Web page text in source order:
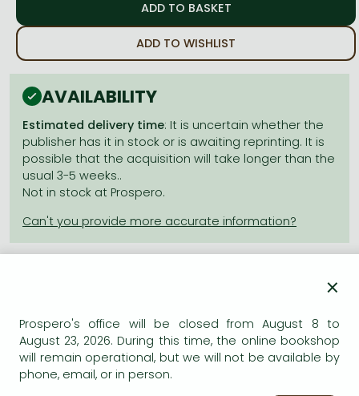
Bleach manga
One-Punch Man manga
ADD TO WISHLIST
AVAILABILITY
Estimated delivery time: It is uncertain whether the
publisher has it in stock or is awaiting reprinting. It is
possible that the acquisition will take longer than the
usual 3-5 weeks..
Not in stock at Prospero.
Publisher
VIZ Media LLC
Date of Publication
Number of Volumes
×
Prospero's office will be closed from August 8 to
August 23, 2026. During this time, the online bookshop
will remain operational, but we will not be available by
phone, email, or in person.